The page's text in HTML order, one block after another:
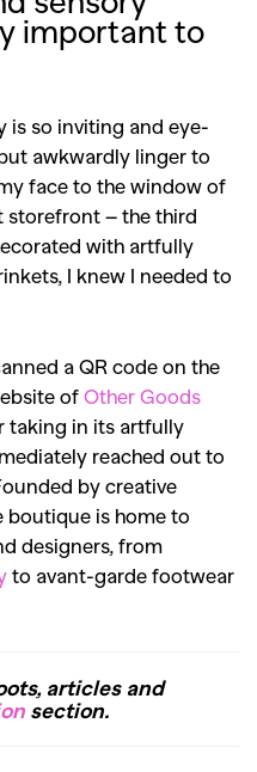
important to
is so inviting and eye-
awkwardly linger to
face to the window of
storefront – the third
with artfully
I knew I needed to
a QR code on the
of Other Goods
taking in its artfully
reached out to
by creative
boutique is home to
designers, from
to avant-garde footwear
articles and
section.